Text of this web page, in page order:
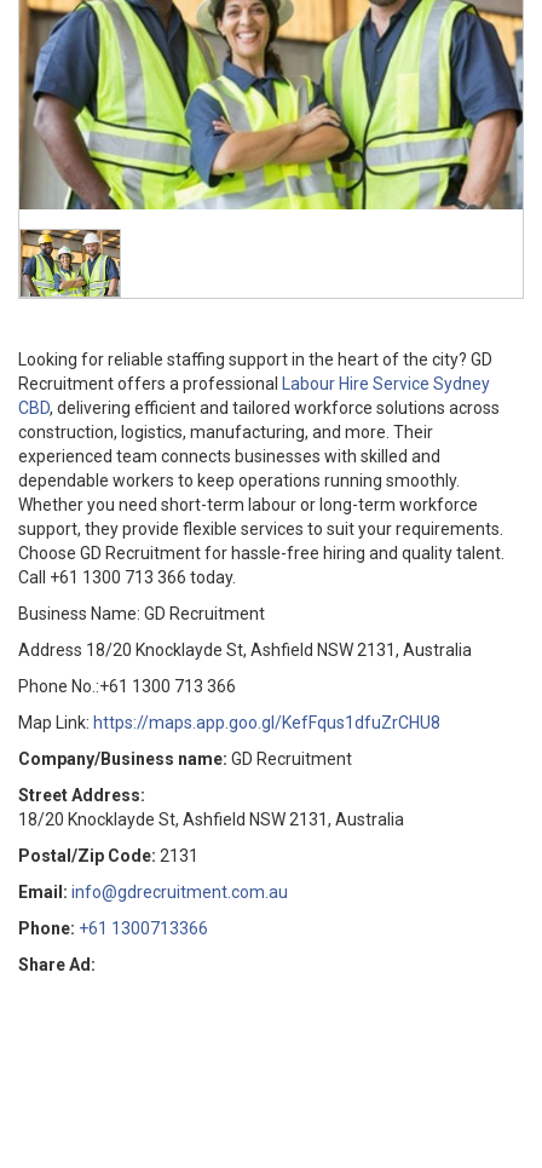
Looking for reliable staffing support in the heart of the city? GD
Recruitment offers a professional
Labour Hire Service Sydney
CBD, delivering efficient and tailored workforce solutions across
construction, logistics, manufacturing, and more. Their
experienced team connects businesses with skilled and
dependable workers to keep operations running smoothly.
Whether you need short-term labour or long-term workforce
support, they provide flexible services to suit your requirements.
Choose GD Recruitment for hassle-free hiring and quality talent.
Call +61 1300 713 366 today.
Business Name: GD Recruitment
Address 18/20 Knocklayde St, Ashfield NSW 2131, Australia
Phone No.:+61 1300 713 366
Map Link: https://maps.app.goo.gl/KefFqus1dfuZrCHU8
Company/Business name: GD Recruitment
Street Address:
18/20 Knocklayde St, Ashfield NSW 2131, Australia
Postal/Zip Code: 2131
Email: info@gdrecruitment.com.au
Phone: +61 1300713366
Share Ad: